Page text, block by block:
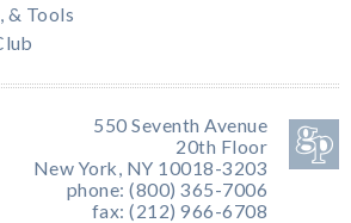
& Tools
550 Seventh Avenue
20th Floor
New York, NY 10018-3203
phone: (800) 365-7006
fax: (212) 966-6708